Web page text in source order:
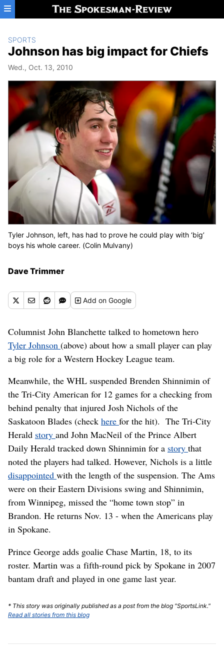
Skip to main content
SPORTS
Johnson has big impact for Chiefs
Wed., Oct. 13, 2010
Tyler Johnson, left, has had to prove he could play with ‘big’
boys his whole career. (Colin Mulvany)
Dave Trimmer
Addon Google
Columnist John Blanchette talked to hometown hero
Tyler Johnson (above) about how a small player can play
a big role for a Western Hockey League team.
Meanwhile, the WHL suspended Brenden Shinnimin of
the Tri-City American for 12 games for a checking from
behind penalty that injured Josh Nichols of the
Saskatoon Blades (check here for the hit). The Tri-City
Herald story and John MacNeil of the Prince Albert
Daily Herald tracked down Shinnimin for a story that
noted the players had talked. However, Nichols is a little
disappointed with the length of the suspension. The Ams
were on their Eastern Divisions swing and Shinnimin,
from Winnipeg, missed the “home town stop” in
Brandon. He returns Nov. 13 - when the Americans play
in Spokane.
Prince George adds goalie Chase Martin, 18, to its
roster. Martin was a fifth-round pick by Spokane in 2007
bantam draft and played in one game last year.
* This story was originally published as a post from the blog "SportsLink."
Read all stories from this blog